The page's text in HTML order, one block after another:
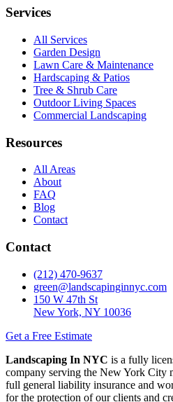
Services
All Services
Garden Design
Lawn Care & Maintenance
Hardscaping & Patios
Tree & Shrub Care
Outdoor Living Spaces
Commercial Landscaping
Resources
All Areas
About
FAQ
Blog
Contact
Contact
(212) 470-9637
green@landscapinginnyc.com
150 W 47th St
New York, NY 10036
Get a Free Estimate
Landscaping In NYC is a fully
company serving the New York City
full general liability insurance and
for the protection of our clients and